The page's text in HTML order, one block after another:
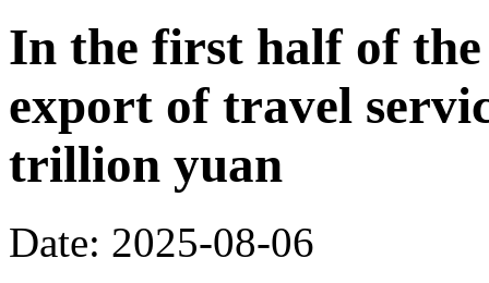
In the first half of
export of travel
trillion yuan
Date: 2025-08-06